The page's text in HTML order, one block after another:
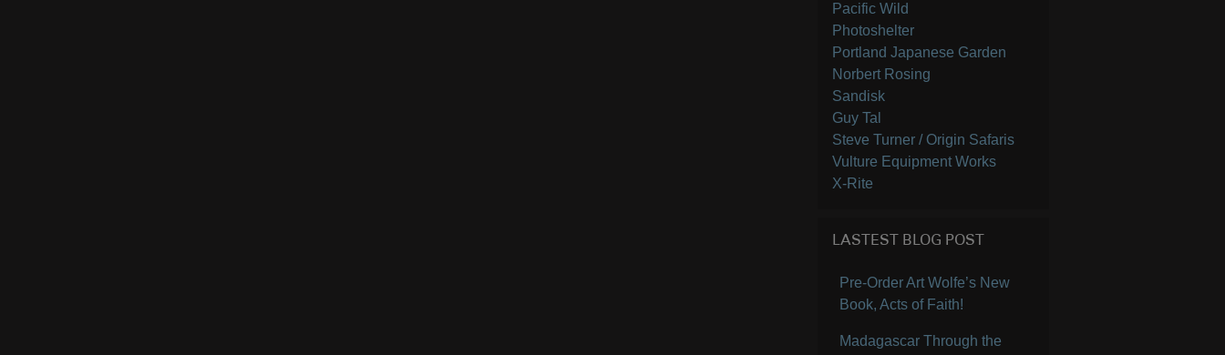
Pacific Wild
Photoshelter
Portland Japanese Garden
Norbert Rosing
Sandisk
Guy Tal
Steve Turner / Origin Safaris
Vulture Equipment Works
X-Rite
LASTEST BLOG POST
Pre-Order Art Wolfe’s New
Book, Acts of Faith!
Madagascar Through the